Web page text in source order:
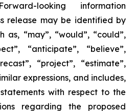
looking information
release may be identified by
as, “may”, “would”, “could”,
“anticipate”, “believe”,
“project”, “estimate”,
expressions, and includes,
with respect to the
regarding the proposed